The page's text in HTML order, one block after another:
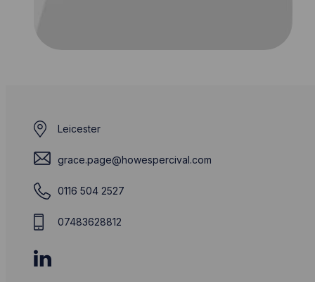
Leicester
grace.page@howespercival.com
0116 504 2527
07483628812